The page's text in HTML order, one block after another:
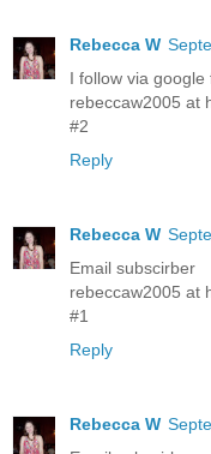
Rebecca W
I follow via
rebeccaw2005 at
#2
Reply
Rebecca W
Email subscirber
rebeccaw2005 at
#1
Reply
Rebecca W